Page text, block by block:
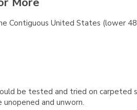
Contiguous United States (lower
be tested and tried on carpeted
unopened and unworn.